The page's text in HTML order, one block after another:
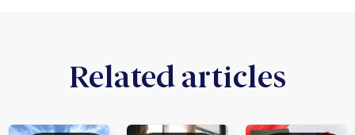
Related articles